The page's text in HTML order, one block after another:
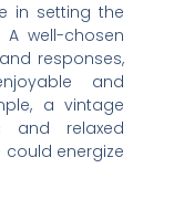
in setting the
well-chosen
responses,
and
a vintage
and relaxed
energize